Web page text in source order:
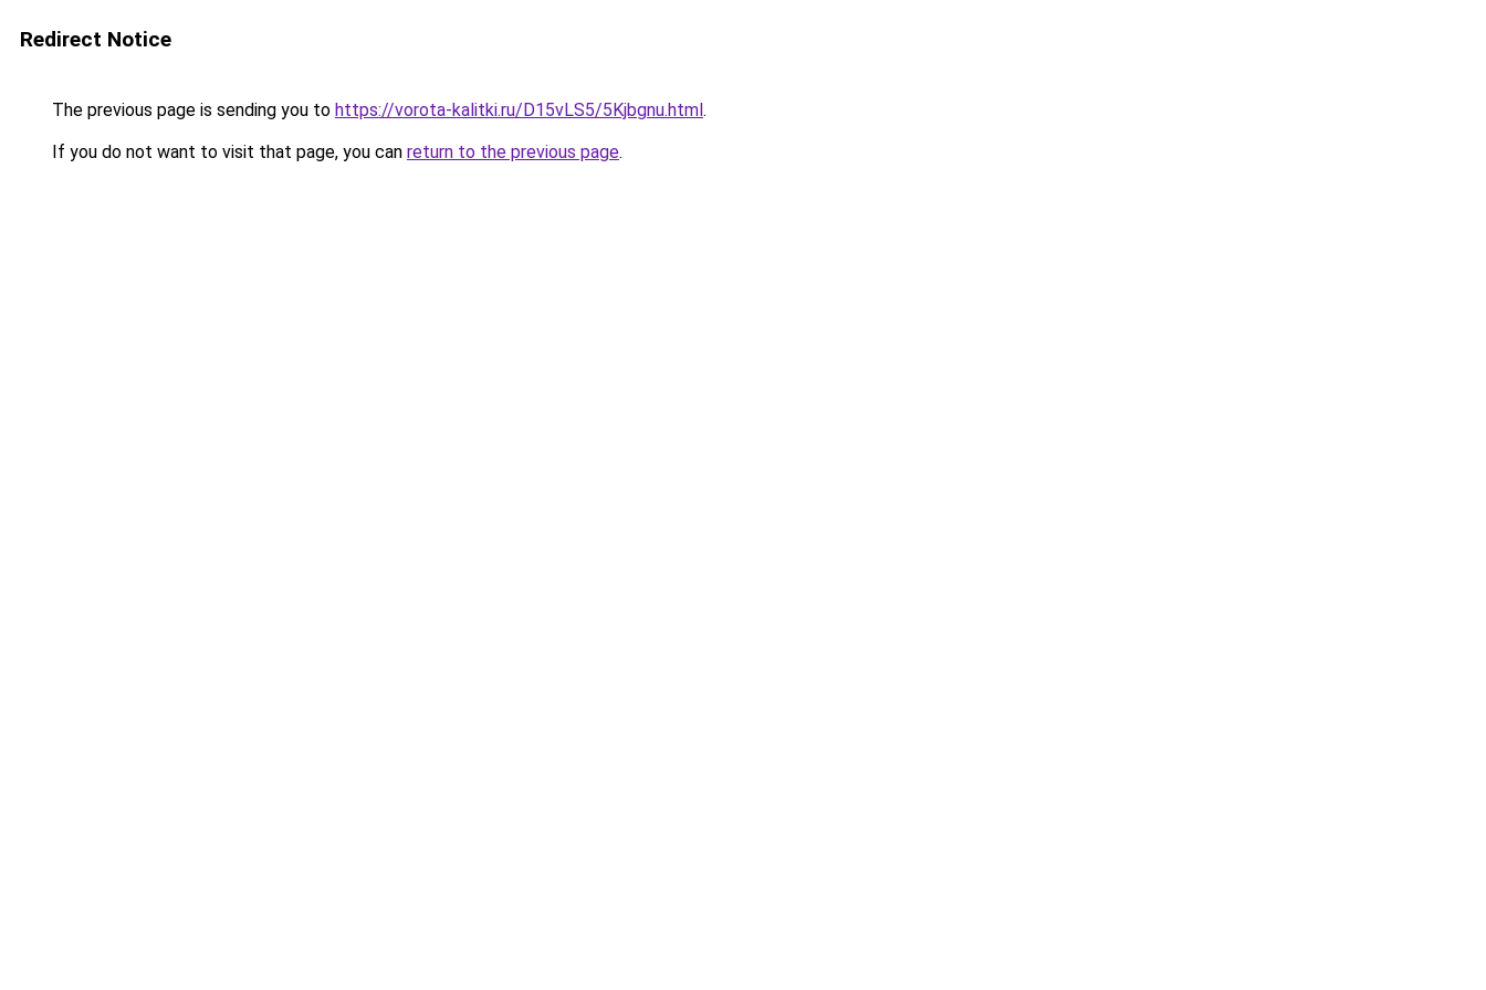
Redirect Notice
The previous page is sending you to https://vorota-kalitki.ru/D15vLS5/5Kjbgnu.html.
If you do not want to visit that page, you can return to the previous page.